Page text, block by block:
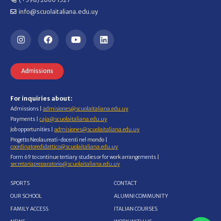
info@scuolaitaliana.edu.uy
Admissions
For inquiries about:
Admissions | admisiones@scuolaitaliana.edu.uy
Payments | caja@scuolaitaliana.edu.uy
Job opportunities | admisiones@scuolaitaliana.edu.uy
Progetto Neolaureati-docenti nel mondo |
coordinatoredidattico@scuolaitaliana.edu.uy
Form 69 to continue tertiary studies or for work arrangements |
secretariapreparatorio@scuolaitaliana.edu.uy
SPORTS
OUR SCHOOL
FAMILY ACCESS
CONTACT
ALUMNI COMMUNITY
ITALIAN COURSES